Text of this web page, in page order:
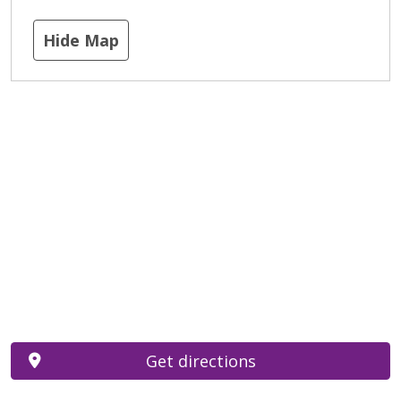
Hide Map
Get directions